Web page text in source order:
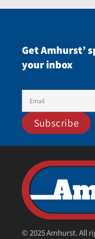
Get Amhurst’
your inbox
© 2025 Amhurst. All